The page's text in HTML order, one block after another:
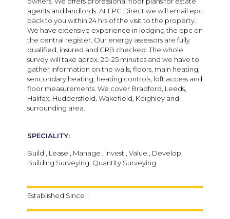
agents and landlords. At EPC Direct we will email epc
back to you within 24 hrs of the visit to the property.
We have extensive experience in lodging the epc on
the central register. Our energy assessors are fully
qualified, insured and CRB checked. The whole
survey will take aprox. 20-25 minutes and we have to
gather information on the walls, floors, main heating,
sencondary heating, heating controls, loft access and
floor measurements. We cover Bradford, Leeds,
Halifax, Huddersfield, Wakefield, Keighley and
surrounding area.
SPECIALITY:
Build , Lease , Manage , Invest , Value , Develop,
Building Surveying, Quantity Surveying
Established Since :